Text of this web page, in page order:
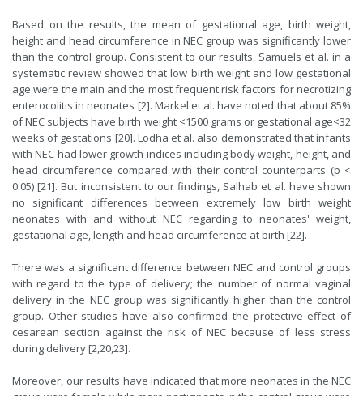
Based on the results, the mean of gestational age, birth weight,
height and head circumference in NEC group was significantly lower
than the control group. Consistent to our results, Samuels et al. in a
systematic review showed that low birth weight and low gestational
age were the main and the most frequent risk factors for necrotizing
enterocolitis in neonates [2]. Markel et al. have noted that about 85%
of NEC subjects have birth weight <1500 grams or gestational age<32
weeks of gestations [20]. Lodha et al. also demonstrated that infants
with NEC had lower growth indices including body weight, height, and
head circumference compared with their control counterparts (p <
0.05) [21]. But inconsistent to our findings, Salhab et al. have shown
no significant differences between extremely low birth weight
neonates with and without NEC regarding to neonates' weight,
gestational age, length and head circumference at birth [22].
There was a significant difference between NEC and control groups
with regard to the type of delivery; the number of normal vaginal
delivery in the NEC group was significantly higher than the control
group. Other studies have also confirmed the protective effect of
cesarean section against the risk of NEC because of less stress
during delivery [2,20,23].
Moreover, our results have indicated that more neonates in the NEC